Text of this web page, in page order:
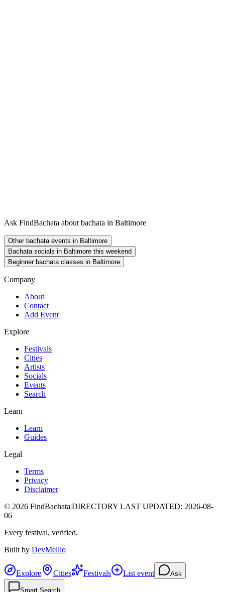
Ask FindBachata about bachata in Baltimore
Other bachata events in Baltimore
Bachata socials in Baltimore this weekend
Beginner bachata classes in Baltimore
Company
About
Contact
Add Event
Explore
Festivals
Cities
Artists
Socials
Events
Search
Learn
Learn
Guides
Legal
Terms
Privacy
Disclaimer
© 2026 FindBachata|DIRECTORY LAST UPDATED: 2026-08-
06
Every festival, verified.
Built by DevMellio
Explore Cities Festivals List event Ask
Smart Search